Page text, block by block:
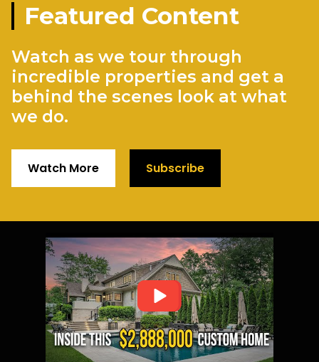
Featured Content
Watch as we tour through
incredible properties and get a
behind the scenes look at what
we do.
Watch More Subscribe